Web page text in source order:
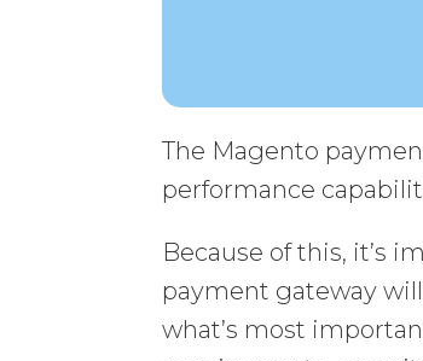
The Magento
performance
Because of this, it’s
payment gateway
what’s most